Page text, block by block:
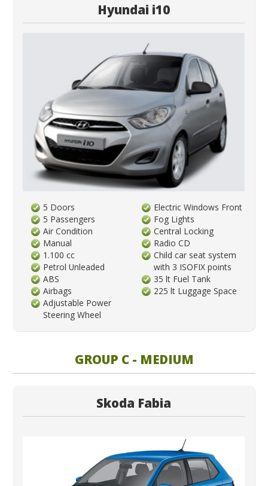
Hyundai i10
5 Doors
5 Passengers
Air Condition
Manual
1.100 cc
Petrol Unleaded
ABS
Airbags
Adjustable Power
Steering Wheel
Electric Windows Front
Fog Lights
Central Locking
Radio CD
Child car seat system
with 3 ISOFIX points
35 lt Fuel Tank
225 lt Luggage Space
GROUP C - MEDIUM
Skoda Fabia